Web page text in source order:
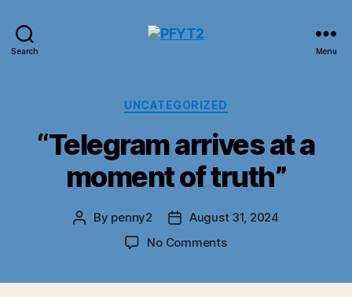
Search Menu
Categories
UNCATEGORIZED
“Telegram arrives at a
moment of truth”
Post
By penny2
PostAugust 31, 2024
No Commentson